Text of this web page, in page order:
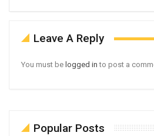
Leave A Reply
You must be logged in to post a
Popular Posts